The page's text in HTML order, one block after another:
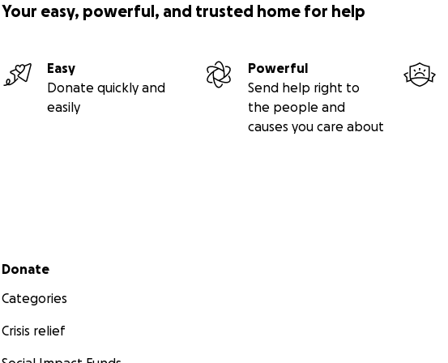
Your easy, powerful, and trusted home for help
Easy
Donate quickly and
easily
Powerful
Send help right to
the people and
causes you care about
Secondary menu
Donate
Categories
Crisis relief